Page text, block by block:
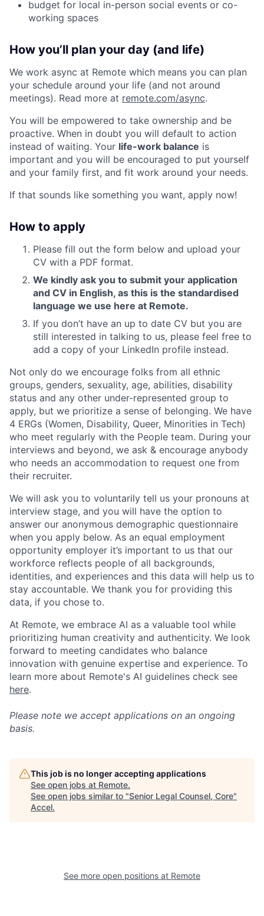
budget for local in-person social events or co-
working spaces
How you’ll plan your day (and life)
We work async at Remote which means you can plan
your schedule around your life (and not around
meetings). Read more at remote.com/async.
You will be empowered to take ownership and be
proactive. When in doubt you will default to action
instead of waiting. Your life-work balance is
important and you will be encouraged to put yourself
and your family first, and fit work around your needs.
If that sounds like something you want, apply now!
How to apply
Please fill out the form below and upload your
CV with a PDF format.
We kindly ask you to submit your application
and CV in English, as this is the standardised
language we use here at Remote.
If you don’t have an up to date CV but you are
still interested in talking to us, please feel free to
add a copy of your LinkedIn profile instead.
Not only do we encourage folks from all ethnic
groups, genders, sexuality, age, abilities, disability
status and any other under-represented group to
apply, but we prioritize a sense of belonging. We have
4 ERGs (Women, Disability, Queer, Minorities in Tech)
who meet regularly with the People team. During your
interviews and beyond, we ask & encourage anybody
who needs an accommodation to request one from
their recruiter.
We will ask you to voluntarily tell us your pronouns at
interview stage, and you will have the option to
answer our anonymous demographic questionnaire
when you apply below. As an equal employment
opportunity employer it’s important to us that our
workforce reflects people of all backgrounds,
identities, and experiences and this data will help us to
stay accountable. We thank you for providing this
data, if you chose to.
At Remote, we embrace AI as a valuable tool while
prioritizing human creativity and authenticity. We look
forward to meeting candidates who balance
innovation with genuine expertise and experience. To
learn more about Remote's AI guidelines check see
here.
Please note we accept applications on an ongoing
basis.
This job is no longer accepting applications
See open jobs at Remote.
See open jobs similar to "Senior Legal Counsel, Core"
Accel.
See more open positions at Remote